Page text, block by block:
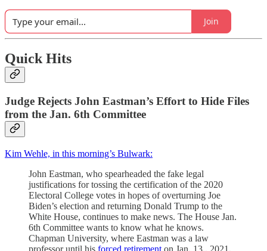
Join
Quick Hits
Judge Rejects John Eastman’s Effort to Hide Files
from the Jan. 6th Committee
Kim Wehle, in this morning’s Bulwark:
John Eastman, who spearheaded the fake legal
justifications for tossing the certification of the 2020
Electoral College votes in hopes of overturning Joe
Biden’s election and returning Donald Trump to the
White House, continues to make news. The House Jan.
6th Committee wants to know what he knows.
Chapman University, where Eastman was a law
professor until his forced retirement on Jan. 13., 2021,